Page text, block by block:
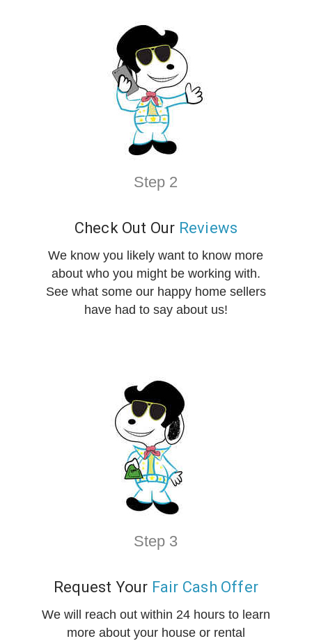
Step 2
Check Out Our Reviews
We know you likely want to know more
about who you might be working with.
See what some our happy home sellers
have had to say about us!
Step 3
Request Your Fair Cash Offer
We will reach out within 24 hours to learn
more about your house or rental